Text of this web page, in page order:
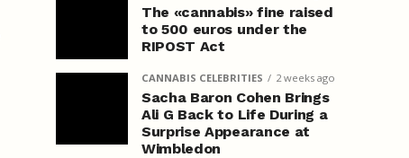
The «cannabis» fine raised
to 500 euros under the
RIPOST Act
CANNABIS CELEBRITIES 2 weeks ago
Sacha Baron Cohen Brings
Ali G Back to Life During a
Surprise Appearance at
Wimbledon